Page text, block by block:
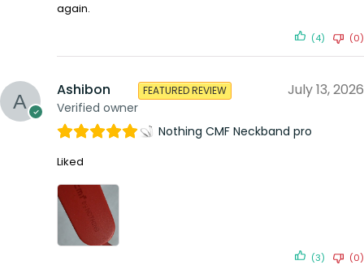
again.
(4) (0)
Ashibon
Verified owner
FEATURED REVIEW July 13, 2026
Nothing CMF Neckband pro
Liked
(3) (0)